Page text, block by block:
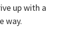
up with a
way.